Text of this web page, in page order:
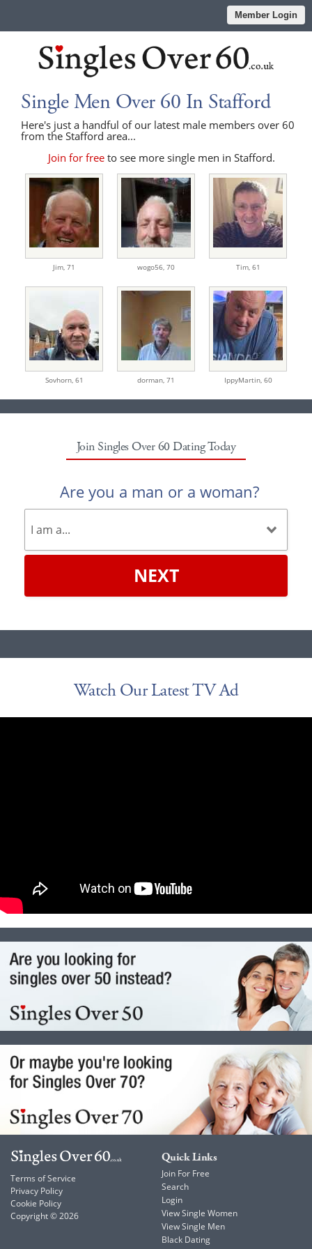
Member Login
Single Men Over 60 In Stafford
Here's just a handful of our latest male members over 60
from the Stafford area...
Join for freeto see more single men in Stafford.
Jim, 71 wogo56, 70 Tim, 61
Sovhorn, 61 dorman, 71 IppyMartin, 60
Join Singles Over 60 Dating Today
Are you a man or a woman?
NEXT
Watch Our Latest TV Ad
Terms of Service
Privacy Policy
Cookie Policy
Copyright © 2026
Quick Links
Join For Free
Search
Login
View Single Women
View Single Men
Black Dating